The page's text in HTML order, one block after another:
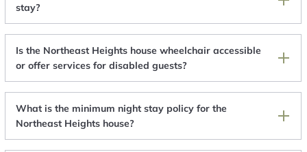
stay?
Is the Northeast Heights house wheelchair accessible
or offer services for disabled guests?
What is the minimum night stay policy for the
Northeast Heights house?